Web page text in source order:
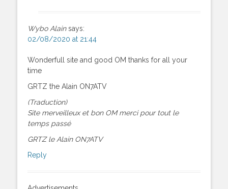
Wybo Alain says:
02/08/2020 at 21:44
Wonderfull site and good OM thanks for all your
time
GRTZ the Alain ON7ATV
(Traduction)
Site merveilleux et bon OM merci pour tout le
temps passé
GRTZ le Alain ON7ATV
Reply